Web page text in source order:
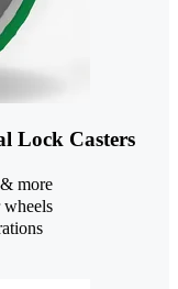
Lock Casters
more